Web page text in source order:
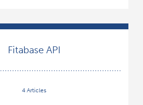
Fitabase API
4 Articles